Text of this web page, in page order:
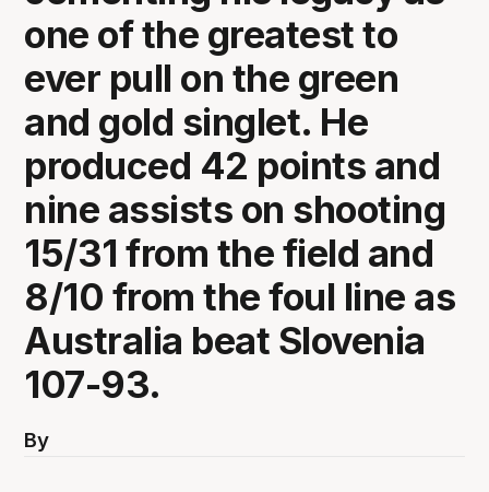
one of the greatest to
ever pull on the green
and gold singlet. He
produced 42 points and
nine assists on shooting
15/31 from the field and
8/10 from the foul line as
Australia beat Slovenia
107-93.
By